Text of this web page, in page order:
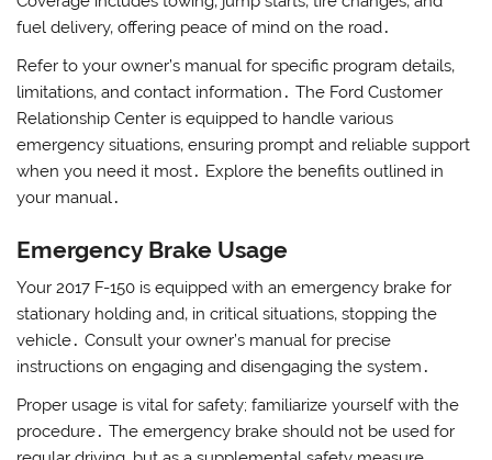
fuel delivery‚ offering peace of mind on the road․
Refer to your owner’s manual for specific program details‚
limitations‚ and contact information․ The Ford Customer
Relationship Center is equipped to handle various
emergency situations‚ ensuring prompt and reliable support
when you need it most․ Explore the benefits outlined in
your manual․
Emergency Brake Usage
Your 2017 F-150 is equipped with an emergency brake for
stationary holding and‚ in critical situations‚ stopping the
vehicle․ Consult your owner’s manual for precise
instructions on engaging and disengaging the system․
Proper usage is vital for safety; familiarize yourself with the
procedure․ The emergency brake should not be used for